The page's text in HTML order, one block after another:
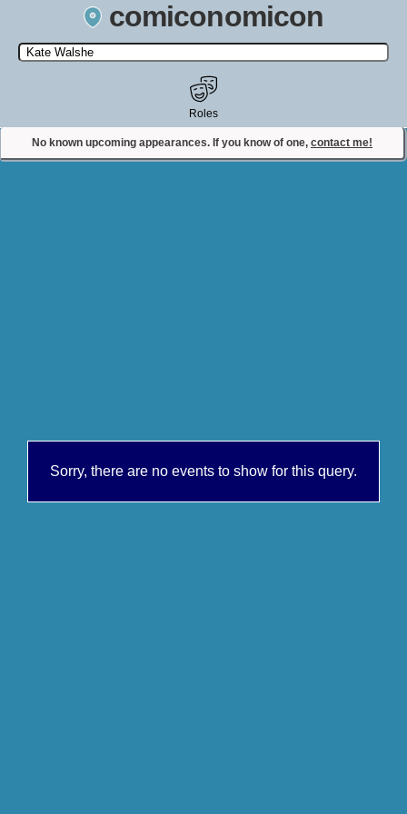
comiconomicon
Search by Comic Convention, actor, film, TV show, video game,
state, or story universe.
No known upcoming appearances. If you know of one, contact me!
Roles
Contact Comiconomicon
Sorry, there are no events to show for this query.